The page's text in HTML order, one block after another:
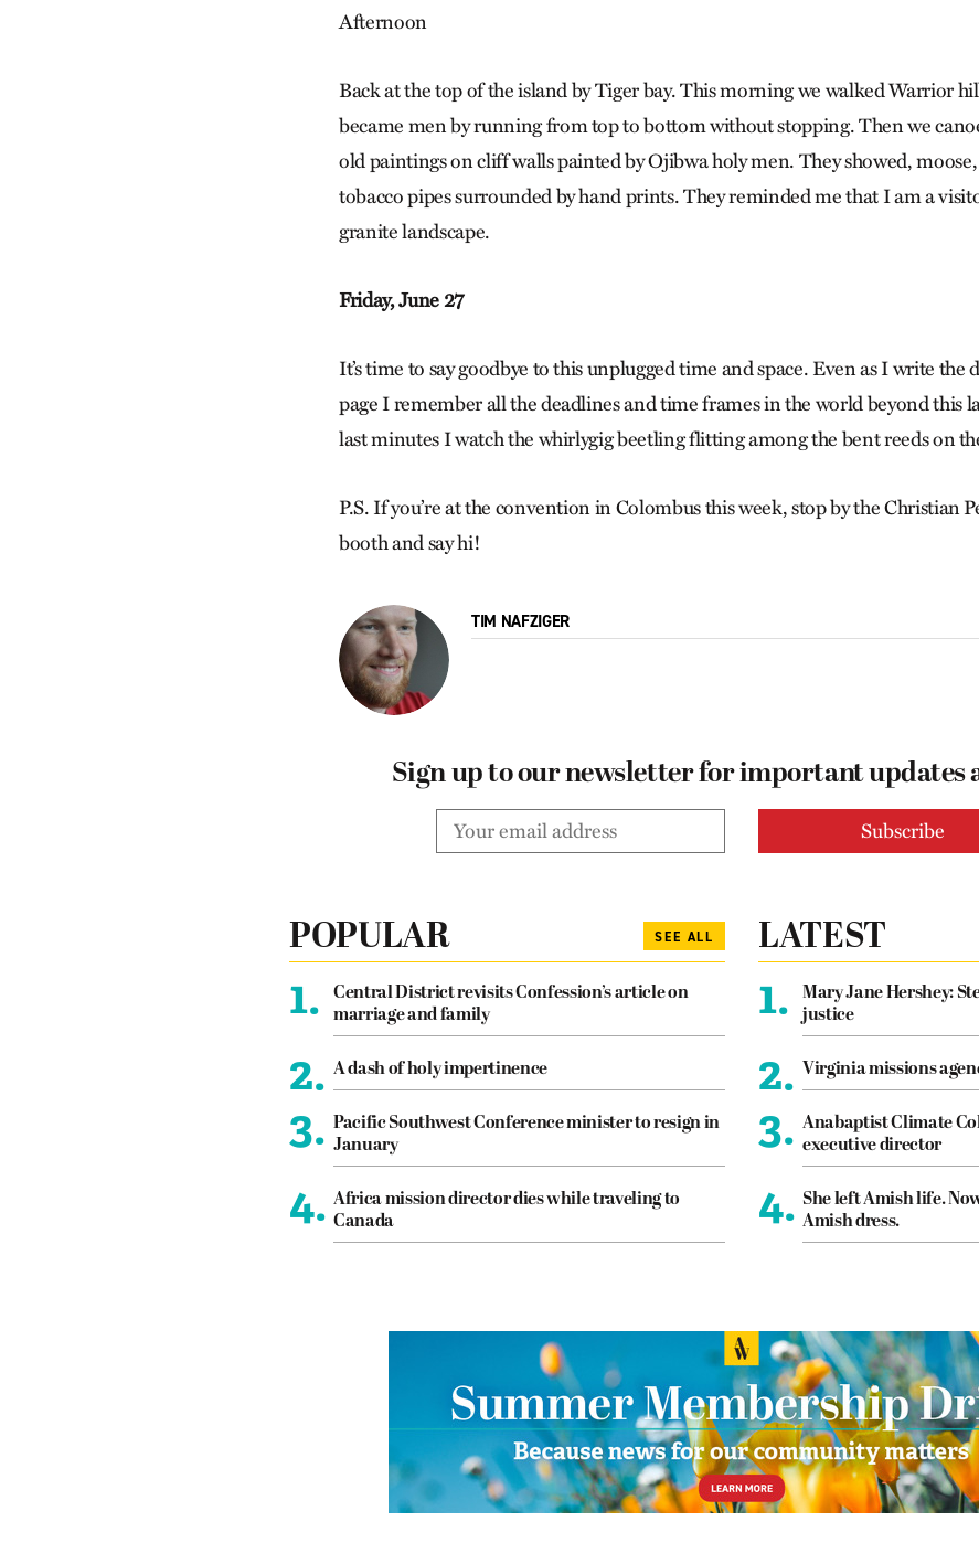
Afternoon
Back at the top of the island by Tiger bay. This morning we walked Warrior
became men by running from top to bottom without stopping. Then we
old paintings on cliff walls painted by Ojibwa holy men. They showed,
tobacco pipes surrounded by hand prints. They reminded me that I am a
granite landscape.
Friday, June 27
It’s time to say goodbye to this unplugged time and space. Even as I write the
page I remember all the deadlines and time frames in the world beyond this
last minutes I watch the whirlygig beetling flitting among the bent reeds on
P.S. If you’re at the convention in Colombus this week, stop by the Christian
booth and say hi!
TIM NAFZIGER
Sign up to our newsletter for important updates
POPULAR SEE ALL
1.
Central District revisits Confession’s article on
marriage and family
2. A dash of holy impertinence
3. Pacific Southwest Conference minister to resign in
January
4. Africa mission director dies while traveling to
Canada
LATEST
1.
Mary Jane Hershey:
justice
2. Virginia missions
3. Anabaptist Climate
executive director
4. She left Amish life.
Amish dress.